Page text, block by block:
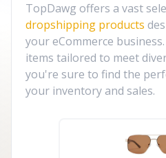
TopDawg offers a vast
dropshipping products
your eCommerce
items tailored to meet
you're sure to find the
your inventory and sales.